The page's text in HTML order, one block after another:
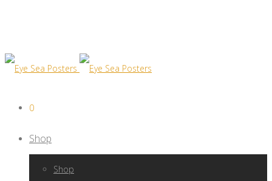
0
Shop
Shop